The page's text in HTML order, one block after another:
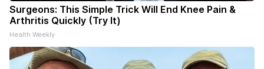
Surgeons: This Simple Trick Will End Knee Pain &
Arthritis Quickly (Try It)
Health Weekly